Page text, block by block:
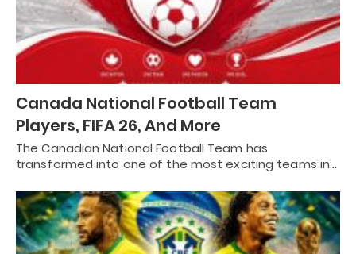
Canada National Football Team
Players, FIFA 26, And More
The Canadian National Football Team has
transformed into one of the most exciting teams in…